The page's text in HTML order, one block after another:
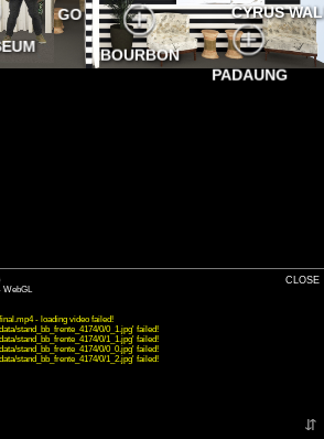
PADAUNG
BOURBON
GO CYRUS
WebGL
- loading video failed!
stand_bb_frente_4174/0/0_1.jpg' failed!
stand_bb_frente_4174/0/1_1.jpg' failed!
stand_bb_frente_4174/0/0_0.jpg' failed!
stand_bb_frente_4174/0/1_2.jpg' failed!
CLOSE
⇵